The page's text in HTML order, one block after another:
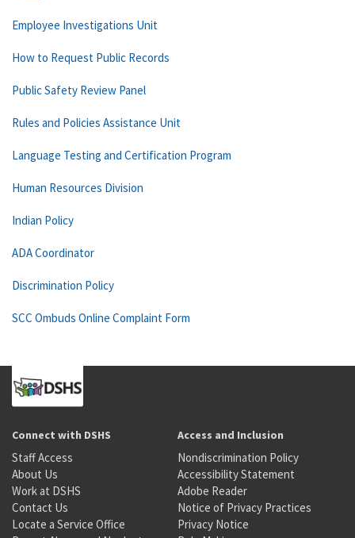
Employee Investigations Unit
How to Request Public Records
Public Safety Review Panel
Rules and Policies Assistance Unit
Language Testing and Certification Program
Human Resources Division
Indian Policy
ADA Coordinator
Discrimination Policy
SCC Ombuds Online Complaint Form
Connect with DSHS
Staff Access
About Us
Work at DSHS
Contact Us
Locate a Service Office
Access and Inclusion
Nondiscrimination Policy
Accessibility Statement
Adobe Reader
Notice of Privacy Practices
Privacy Notice